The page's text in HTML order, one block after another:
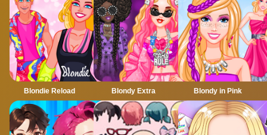
Blondie Reload Blondy Extra Blondy in Pink